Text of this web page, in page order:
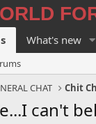
What's new
CHAT Chit
can't